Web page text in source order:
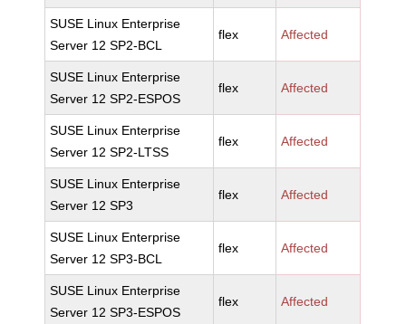
SUSE Linux Enterprise
Server 12 SP2-BCL
flex Affected
SUSE Linux Enterprise
Server 12 SP2-ESPOS
flex Affected
SUSE Linux Enterprise
Server 12 SP2-LTSS
flex Affected
SUSE Linux Enterprise
Server 12 SP3
flex Affected
SUSE Linux Enterprise
Server 12 SP3-BCL
flex Affected
SUSE Linux Enterprise
Server 12 SP3-ESPOS
flex Affected